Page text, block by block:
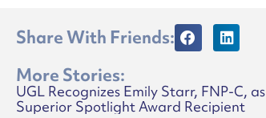
Share With Friends:
More Stories:
UGL Recognizes Emily Starr, FNP-C, as
Superior Spotlight Award Recipient